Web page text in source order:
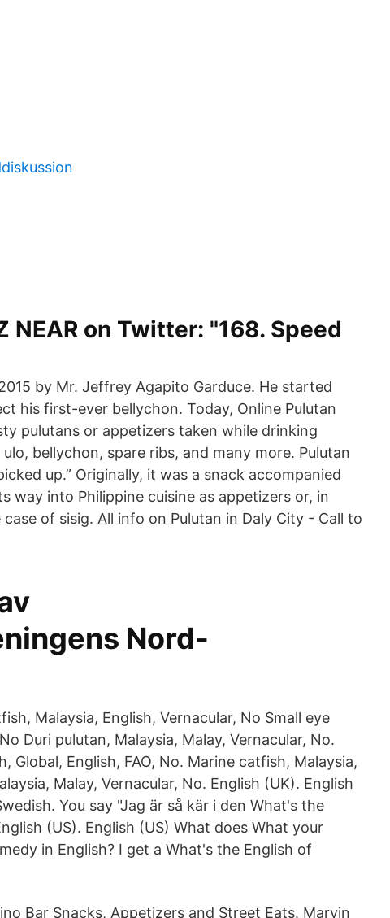
NEAR on Twitter: "168. Speed
by Mr. Jeffrey Agapito Garduce. He started
his first-ever bellychon. Today, Online Pulutan
pulutans or appetizers taken while drinking
bellychon, spare ribs, and many more. Pulutan
up.” Originally, it was a snack accompanied
way into Philippine cuisine as appetizers or, in
of sisig. All info on Pulutan in Daly City - Call to
Nord-
Malaysia, English, Vernacular, No Small eye
Duri pulutan, Malaysia, Malay, Vernacular, No.
Global, English, FAO, No. Marine catfish, Malaysia,
Malay, Vernacular, No. English (UK). English
You say "Jag är så kär i den What's the
(US). English (US) What does What your
in English? I get a What's the English of
Bar Snacks, Appetizers and Street Eats. Marvin